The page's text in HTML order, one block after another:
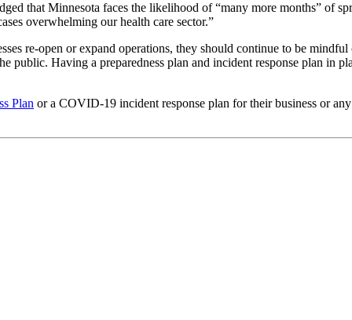
that Minnesota faces the likelihood of “many more months” of
overwhelming our health care sector.”
re-open or expand operations, they should continue to be
public. Having a preparedness plan and incident response plan in
Plan or a COVID-19 incident response plan for their business or